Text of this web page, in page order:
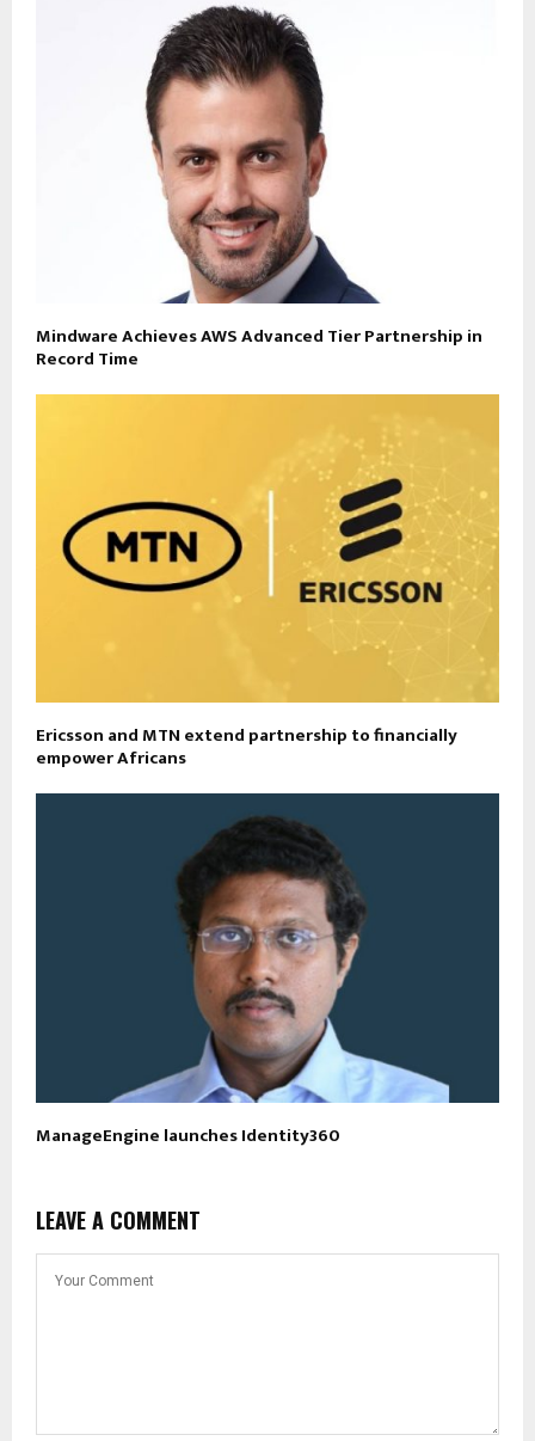
Mindware Achieves AWS Advanced Tier Partnership in
Record Time
Ericsson and MTN extend partnership to financially
empower Africans
ManageEngine launches Identity360
LEAVE A COMMENT